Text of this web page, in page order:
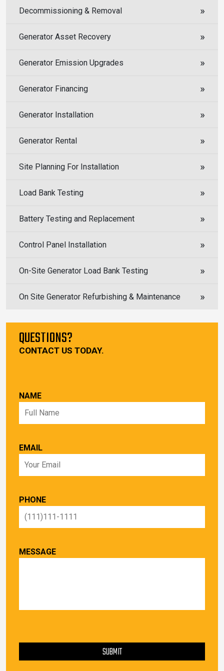
Decommissioning & Removal
Generator Asset Recovery
Generator Emission Upgrades
Generator Financing
Generator Installation
Generator Rental
Site Planning For Installation
Load Bank Testing
Battery Testing and Replacement
Control Panel Installation
On-Site Generator Load Bank Testing
On Site Generator Refurbishing & Maintenance
QUESTIONS?
CONTACT US TODAY.
NAME
EMAIL
PHONE
MESSAGE
SUBMIT